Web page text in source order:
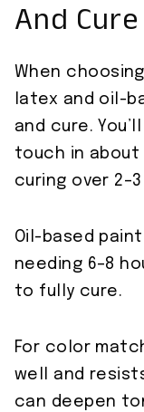
And
When
latex and oil-
and cure.
touch in about
curing over
Oil-based
needing 6–8
to fully cure.
For color
well and
can deepen